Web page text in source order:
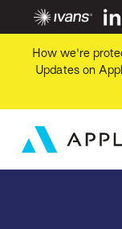
How we're
Updates on